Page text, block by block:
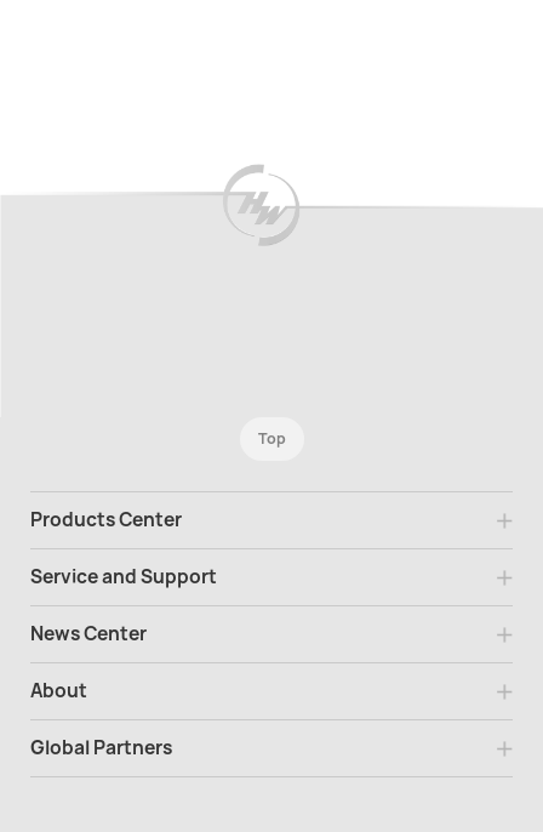
Top
Products Center
Service and Support
News Center
About
Global Partners